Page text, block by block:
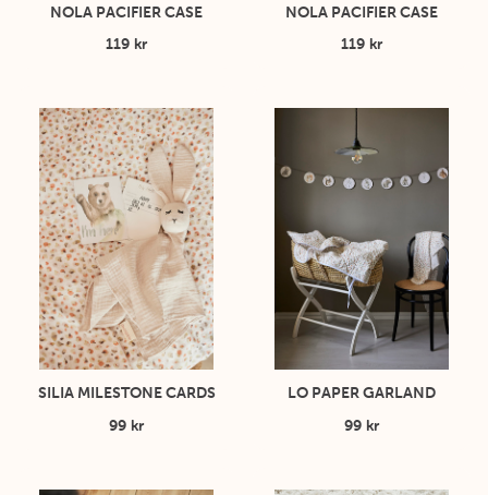
NOLA PACIFIER CASE
119 kr
NOLA PACIFIER CASE
119 kr
SILIA MILESTONE CARDS
99 kr
LO PAPER GARLAND
99 kr